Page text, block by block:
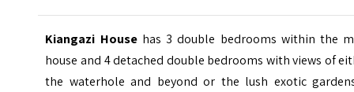
Kiangazi Househas 3 double bedrooms within the
house and 4 detached double bedrooms with views of
the waterhole and beyond or the lush exotic